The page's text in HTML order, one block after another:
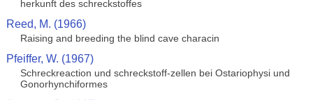
herkunft des schreckstoffes
Reed, M. (1966)
Raising and breeding the blind cave characin
Pfeiffer, W. (1967)
Schreckreaction und schreckstoff-zellen bei Ostariophysi und
Gonorhynchiformes